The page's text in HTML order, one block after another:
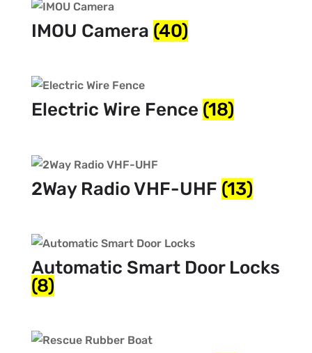
IMOU Camera (40)
Electric Wire Fence (18)
2Way Radio VHF-UHF (13)
Automatic Smart Door Locks
(8)